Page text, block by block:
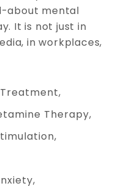
about mental
It is not just in
in workplaces,
Therapy